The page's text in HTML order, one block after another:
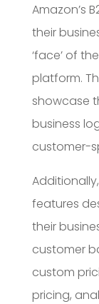
Amazon’s
their
‘face’ of
platform.
showcase
business
customer-
features
their
customer
custom
pricing,